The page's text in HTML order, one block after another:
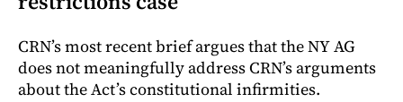
CRN’s most recent brief argues that the NY AG
does not meaningfully address CRN’s arguments
about the Act’s constitutional infirmities.